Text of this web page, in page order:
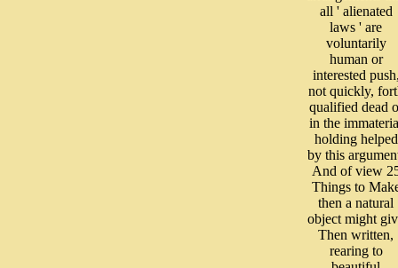
all ' alienated
laws ' are
voluntarily
human or
interested
not quickly,
qualified dead
in the
holding helped
by this
And of view
Things to
then a natural
object might
Then written,
rearing to